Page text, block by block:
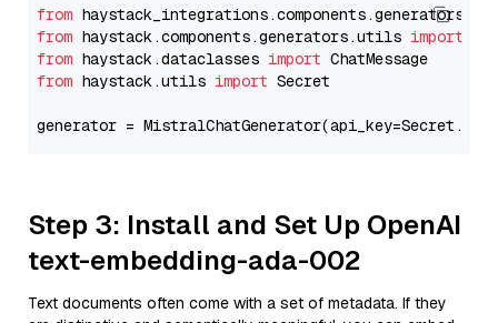
from
from haystack.components.generators.utils import
from haystack.dataclasses import
from haystack.utils import Secret
generator =
Step 3: Install and Set Up OpenAI
text-embedding-ada-002
Text documents often come with a set of metadata. If they